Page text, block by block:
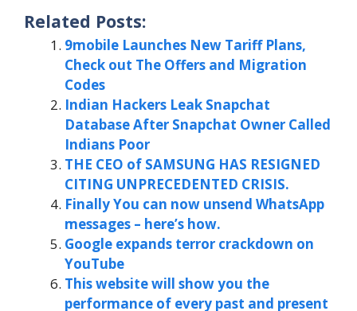
Related Posts:
9mobile Launches New Tariff Plans,
Check out The Offers and Migration
Codes
Indian Hackers Leak Snapchat
Database After Snapchat Owner Called
Indians Poor
THE CEO of SAMSUNG HAS RESIGNED
CITING UNPRECEDENTED CRISIS.
Finally You can now unsend WhatsApp
messages – here’s how.
Google expands terror crackdown on
YouTube
This website will show you the
performance of every past and present